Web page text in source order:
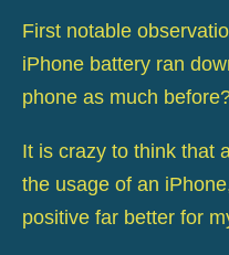
First notable
iPhone battery ran
phone as much
It is crazy to think that
the usage of an
positive far better for